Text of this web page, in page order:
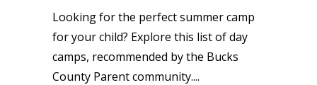
Looking for the perfect summer camp
for your child? Explore this list of day
camps, recommended by the Bucks
County Parent community.